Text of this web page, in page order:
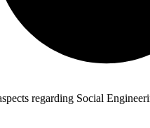
regarding Social